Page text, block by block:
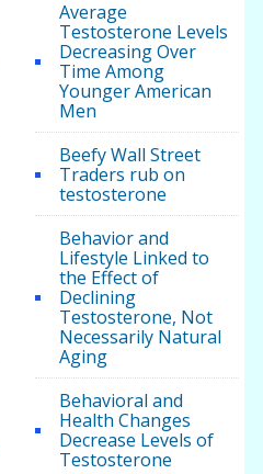
Average
Testosterone Levels
Decreasing Over
Time Among
Younger American
Men
Beefy Wall Street
Traders rub on
testosterone
Behavior and
Lifestyle Linked to
the Effect of
Declining
Testosterone, Not
Necessarily Natural
Aging
Behavioral and
Health Changes
Decrease Levels of
Testosterone